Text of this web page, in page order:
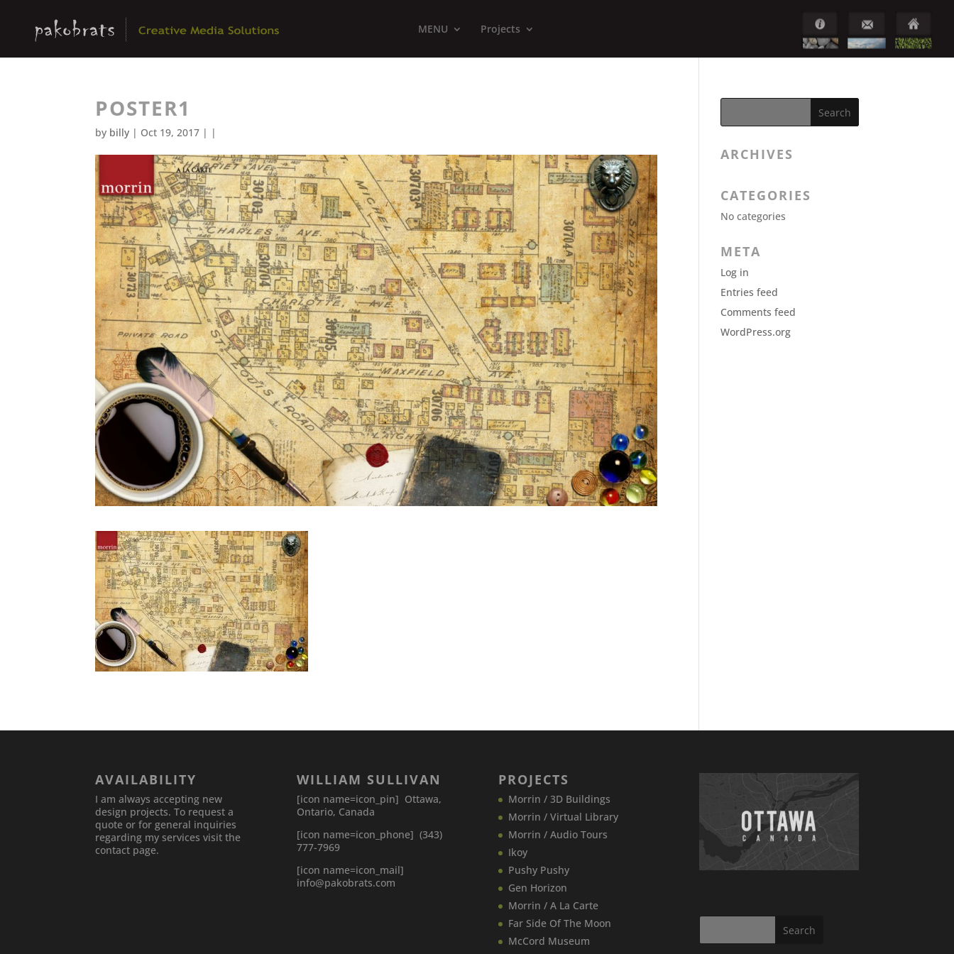
MENU Projects
POSTER1
by billy | Oct 19, 2017 | |
ARCHIVES
CATEGORIES
No categories
META
Log in
Entries feed
Comments feed
WordPress.org
AVAILABILITY
I am always accepting new
design projects. To request a
quote or for general inquiries
regarding my services visit the
contact page.
WILLIAM SULLIVAN
[icon name=icon_pin] Ottawa,
Ontario, Canada
[icon name=icon_phone] (343)
777-7969
[icon name=icon_mail]
info@pakobrats.com
PROJECTS
Morrin / 3D Buildings
Morrin / Virtual Library
Morrin / Audio Tours
Ikoy
Pushy Pushy
Gen Horizon
Morrin / A La Carte
Far Side Of The Moon
McCord Museum